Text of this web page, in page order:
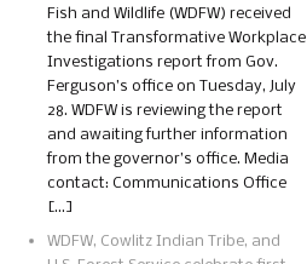
Fish and Wildlife (WDFW) received
the final Transformative Workplace
Investigations report from Gov.
Ferguson’s office on Tuesday, July
28. WDFW is reviewing the report
and awaiting further information
from the governor’s office. Media
contact: Communications Office
[…]
WDFW, Cowlitz Indian Tribe, and